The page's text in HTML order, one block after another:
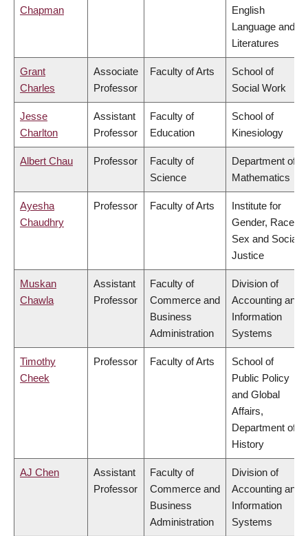
Chapman
English
Language and
Literatures
Grant
Charles
Associate
Professor
Faculty of Arts
School of
Social Work
Jesse
Charlton
Assistant
Professor
Faculty of
Education
School of
Kinesiology
Albert Chau Professor
Faculty of
Science
Department of
Mathematics
Ayesha
Chaudhry
Professor Faculty of Arts
Institute for
Gender, Race,
Sex and Social
Justice
Muskan
Chawla
Assistant
Professor
Faculty of
Commerce and
Business
Administration
Division of
Accounting and
Information
Systems
Timothy
Cheek
Professor Faculty of Arts
School of
Public Policy
and Global
Affairs,
Department of
History
AJ Chen
Assistant
Professor
Faculty of
Commerce and
Business
Administration
Division of
Accounting and
Information
Systems